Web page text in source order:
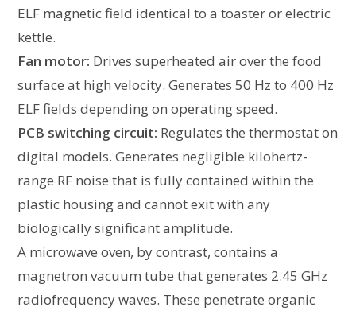
ELF magnetic field identical to a toaster or electric
kettle.
Fan motor: Drives superheated air over the food
surface at high velocity. Generates 50 Hz to 400 Hz
ELF fields depending on operating speed.
PCB switching circuit: Regulates the thermostat on
digital models. Generates negligible kilohertz-
range RF noise that is fully contained within the
plastic housing and cannot exit with any
biologically significant amplitude.
A microwave oven, by contrast, contains a
magnetron vacuum tube that generates 2.45 GHz
radiofrequency waves. These penetrate organic